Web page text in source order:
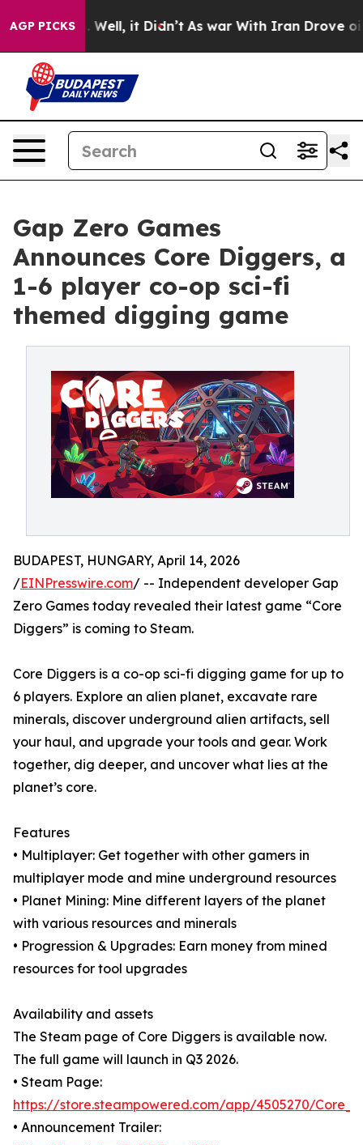
AGP PICKS
40%. Well, it Didn’t As war With Iran Drove oil
Gap Zero Games
Announces Core Diggers, a
1-6 player co-op sci-fi
themed digging game
BUDAPEST, HUNGARY, April 14, 2026
/EINPresswire.com/ -- Independent developer Gap
Zero Games today revealed their latest game “Core
Diggers” is coming to Steam.
Core Diggers is a co-op sci-fi digging game for up to
6 players. Explore an alien planet, excavate rare
minerals, discover underground alien artifacts, sell
your haul, and upgrade your tools and gear. Work
together, dig deeper, and uncover what lies at the
planet’s core.
Features
• Multiplayer: Get together with other gamers in
multiplayer mode and mine underground resources
• Planet Mining: Mine different layers of the planet
with various resources and minerals
• Progression & Upgrades: Earn money from mined
resources for tool upgrades
Availability and assets
The Steam page of Core Diggers is available now.
The full game will launch in Q3 2026.
• Steam Page:
https://store.steampowered.com/app/4505270/
• Announcement Trailer: